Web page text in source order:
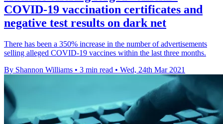
COVID-19 vaccination certificates and
negative test results on dark net
There has been a 350% increase in the number of advertisements
selling alleged COVID-19 vaccines within the last three months.
By Shannon Williams • 3 min read • Wed, 24th Mar 2021